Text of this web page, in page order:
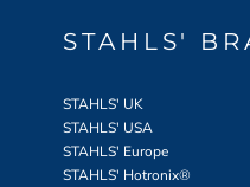
STAHLS'
STAHLS' UK
STAHLS' USA
STAHLS' Europe
STAHLS' Hotronix®